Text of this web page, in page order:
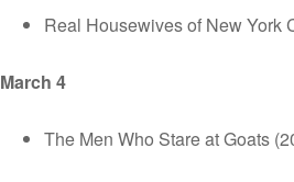
Real Housewives of New York
March 4
The Men Who Stare at Goats